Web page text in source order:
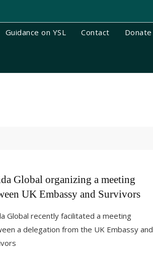
Guidance on YSL Contact Donate
Global organizing a meeting
UK Embassy and Survivors
Global recently facilitated a meeting
a delegation from the UK Embassy and